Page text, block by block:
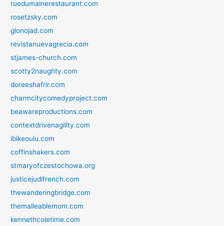
ruedumainerestaurant.com
rosetzsky.com
glonojad.com
revistanuevagrecia.com
stjames-church.com
scotty2naughty.com
doreeshafrir.com
charmcitycomedyproject.com
beawareproductions.com
contextdrivenagility.com
ibikeoulu.com
coffinshakers.com
stmaryofczestochowa.org
justicejudifrench.com
thewanderingbridge.com
themalleablemom.com
kennethcoletime.com